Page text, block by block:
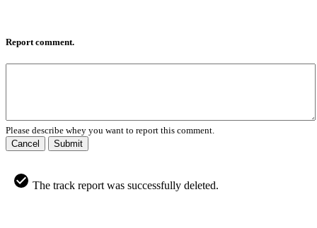
Report comment.
Please describe whey you want to report this comment.
Cancel
Submit
The track report was successfully deleted.